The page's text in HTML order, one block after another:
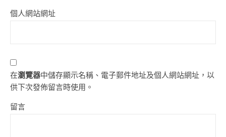
個人網站網址
在瀏覽器中儲存顯示名稱、電子郵件地址及個人網站網址，以
供下次發佈留言時使用。
留言